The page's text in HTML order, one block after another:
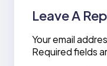
Leave A
Your email
Required fields